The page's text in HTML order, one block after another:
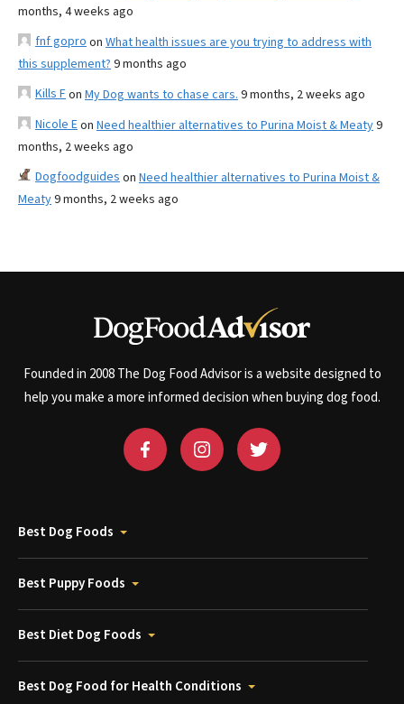
months, 4 weeks ago
fnf gopro on What health issues are you trying to address with
this supplement? 9 months ago
Kills Fon My Dog wants to chase cars. 9 months, 2 weeks ago
Nicole Eon Need healthier alternatives to Purina Moist & Meaty9
months, 2 weeks ago
Dogfoodguides on Need healthier alternatives to Purina Moist &
Meaty9 months, 2 weeks ago
Founded in 2008 The Dog Food Advisor is a website designed to
help you make a more informed decision when buying dog food.
Best Dog Foods
Best Puppy Foods
Best Diet Dog Foods
Best Dog Food for Health Conditions